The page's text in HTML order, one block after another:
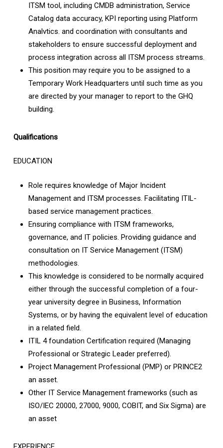
ITSM tool, including CMDB administration, Service
Catalog data accuracy, KPI reporting using Platform
Analvtics. and coordination with consultants and
stakeholders to ensure successful deployment and
process integration across all ITSM process streams.
This position may require you to be assigned to a
Temporary Work Headquarters until such time as you
are directed by your manager to report to the GHQ
building.
Qualifications
EDUCATION
Role requires knowledge of Major Incident
Management and ITSM processes. Facilitating ITIL-
based service management practices.
Ensuring compliance with ITSM frameworks,
governance, and IT policies. Providing guidance and
consultation on IT Service Management (ITSM)
methodologies.
This knowledge is considered to be normally acquired
either through the successful completion of a four-
year university degree in Business, Information
Systems, or by having the equivalent level of education
in a related field.
ITIL 4 foundation Certification required (Managing
Professional or Strategic Leader preferred).
Project Management Professional (PMP) or PRINCE2
an asset.
Other IT Service Management frameworks (such as
ISO/IEC 20000, 27000, 9000, COBIT, and Six Sigma) are
an asset